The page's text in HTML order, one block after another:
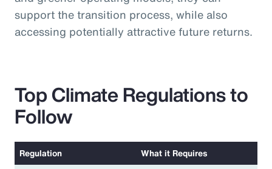
support the transition process, while also
accessing potentially attractive future returns.
Top Climate Regulations to
Follow
Regulation
What it Requires